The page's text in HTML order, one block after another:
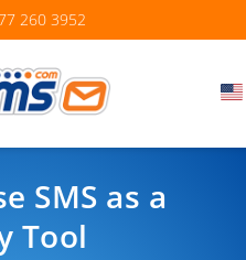
260 3952
SMS as a
Tool